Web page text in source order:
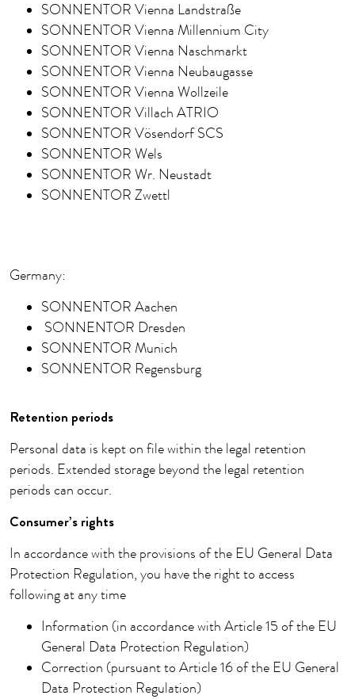
SONNENTOR Vienna Landstraße
SONNENTOR Vienna Millennium City
SONNENTOR Vienna Naschmarkt
SONNENTOR Vienna Neubaugasse
SONNENTOR Vienna Wollzeile
SONNENTOR Villach ATRIO
SONNENTOR Vösendorf SCS
SONNENTOR Wels
SONNENTOR Wr. Neustadt
SONNENTOR Zwettl
Germany:
SONNENTOR Aachen
SONNENTOR Dresden
SONNENTOR Munich
SONNENTOR Regensburg
Retention periods
Personal data is kept on file within the legal retention
periods. Extended storage beyond the legal retention
periods can occur.
Consumer’s rights
In accordance with the provisions of the EU General Data
Protection Regulation, you have the right to access
following at any time
Information (in accordance with Article 15 of the EU
General Data Protection Regulation)
Correction (pursuant to Article 16 of the EU General
Data Protection Regulation)